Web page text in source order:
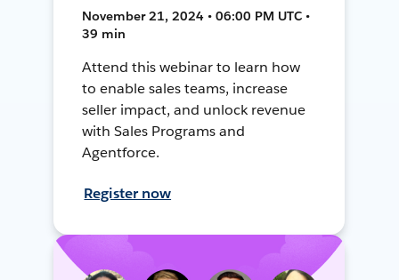
November 21, 2024 • 06:00 PM UTC •
39 min
Attend this webinar to learn how
to enable sales teams, increase
seller impact, and unlock revenue
with Sales Programs and
Agentforce.
Register now